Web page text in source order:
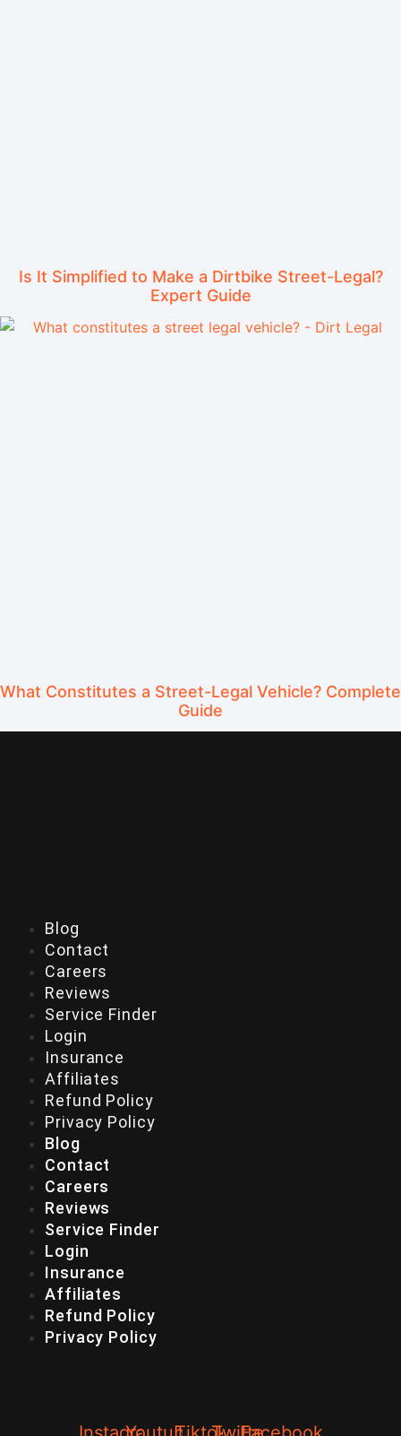
Is It Simplified to Make a Dirtbike Street-Legal?
Expert Guide
What Constitutes a Street-Legal Vehicle? Complete
Guide
Blog
Contact
Careers
Reviews
Service Finder
Login
Insurance
Affiliates
Refund Policy
Privacy Policy
Blog
Contact
Careers
Reviews
Service Finder
Login
Insurance
Affiliates
Refund Policy
Privacy Policy